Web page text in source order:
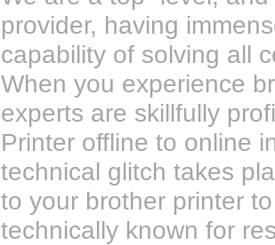
provider, having
capability of solving all
When you experience
experts are skillfully
Printer offline to online
technical glitch takes
to your brother printer
technically known for